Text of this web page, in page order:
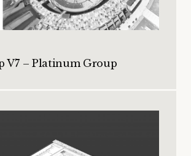
V7 – Platinum Group